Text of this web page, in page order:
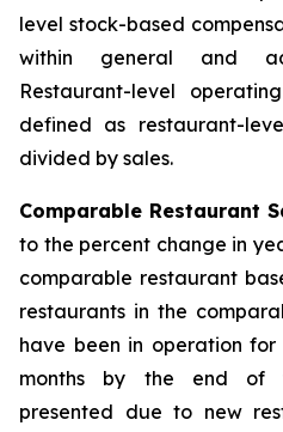
level stock-based
within general and
Restaurant-level
defined as restaurant-
divided by sales.
Comparable Restaurant
to the percent change in
comparable restaurant
restaurants in the
have been in operation
months by the end of
presented due to new